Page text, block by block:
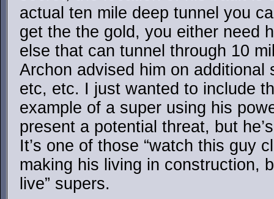
actual ten mile deep tunnel you
get the the gold, you either need
else that can tunnel through 10
Archon advised him on additional
etc, etc. I just wanted to include
example of a super using his
present a potential threat, but
It’s one of those “watch this guy
making his living in construction,
live” supers.